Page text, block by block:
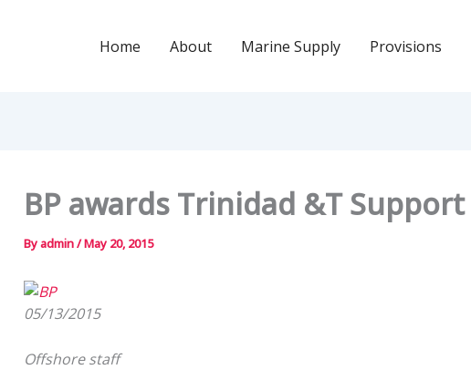
Home About Marine Supply Provisions
BP awards Trinidad &T
Byadmin/May 20, 2015
05/13/2015
Offshore staff